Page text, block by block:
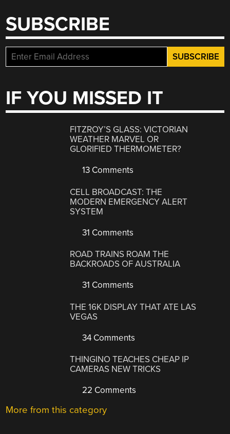
SUBSCRIBE
IF YOU MISSED IT
FITZROY’S GLASS: VICTORIAN
WEATHER MARVEL OR
GLORIFIED THERMOMETER?
13 Comments
CELL BROADCAST: THE
MODERN EMERGENCY ALERT
SYSTEM
31 Comments
ROAD TRAINS ROAM THE
BACKROADS OF AUSTRALIA
31 Comments
THE 16K DISPLAY THAT ATE LAS
VEGAS
34 Comments
THINGINO TEACHES CHEAP IP
CAMERAS NEW TRICKS
22 Comments
More from this category